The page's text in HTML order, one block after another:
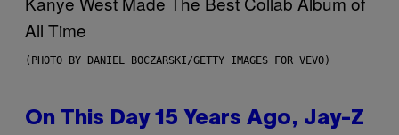
(PHOTO BY DANIEL BOCZARSKI/GETTY IMAGES FOR VEVO)
On This Day 15 Years Ago, Jay-Z